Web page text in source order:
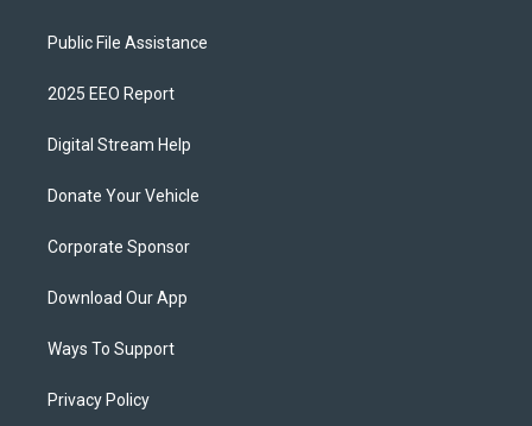
Public File Assistance
2025 EEO Report
Digital Stream Help
Donate Your Vehicle
Corporate Sponsor
Download Our App
Ways To Support
Privacy Policy